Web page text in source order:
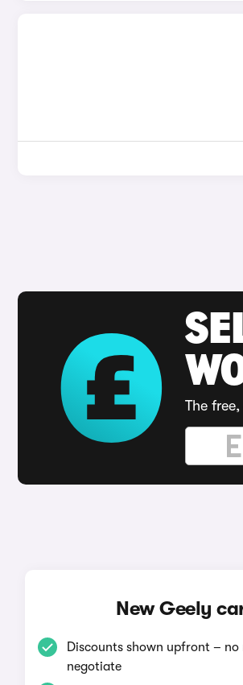
The
New Geely
Discounts shown upfront – no
negotiate